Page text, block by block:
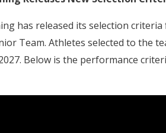
has released its selection
Team. Athletes selected to the
Below is the performance